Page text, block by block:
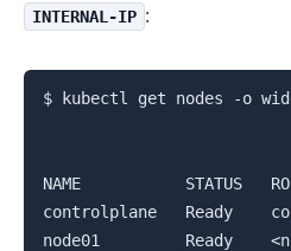
INTERNAL-IP :
$ kubectl get nodes -o
NAME           STATUS
controlplane   Ready
node01         Ready